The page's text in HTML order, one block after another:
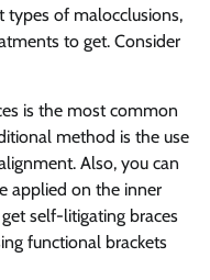
types of malocclusions,
to get. Consider
is the most common
method is the use
Also, you can
applied on the inner
self-litigating braces
functional brackets